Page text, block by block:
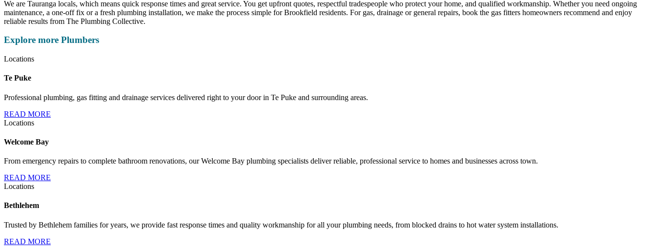
We are Tauranga locals, which means quick response times and great service. You get upfront quotes, respectful tradespeople who protect your home, and qualified workmanship. Whether you need ongoing
maintenance, a one-off fix or a fresh plumbing installation, we make the process simple for Brookfield residents. For gas, drainage or general repairs, book the gas fitters homeowners recommend and enjoy
reliable results from The Plumbing Collective.
Explore more Plumbers
Locations
Te Puke
Professional plumbing, gas fitting and drainage services delivered right to your door in Te Puke and surrounding areas.
READ MORE
Locations
Welcome Bay
From emergency repairs to complete bathroom renovations, our Welcome Bay plumbing specialists deliver reliable, professional service to homes and businesses across town.
READ MORE
Locations
Bethlehem
Trusted by Bethlehem families for years, we provide fast response times and quality workmanship for all your plumbing needs, from blocked drains to hot water system installations.
READ MORE